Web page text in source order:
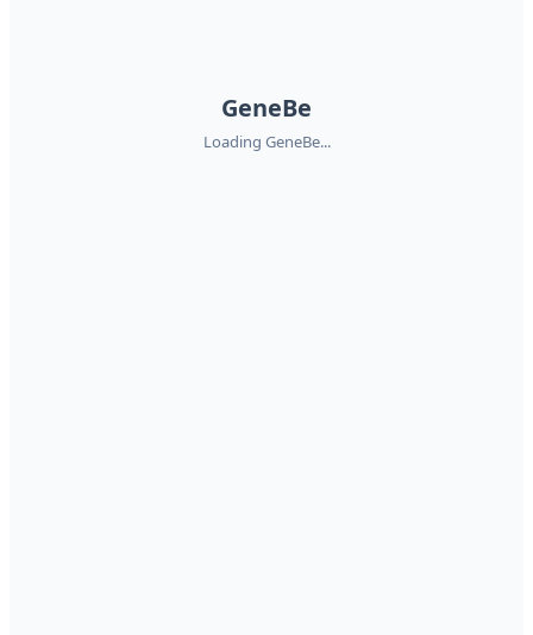
GeneBe
Loading GeneBe...